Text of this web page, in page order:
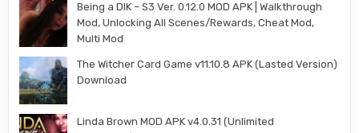
Being a DIK – S3 Ver. 0.12.0 MOD APK | Walkthrough
Mod, Unlocking All Scenes/Rewards, Cheat Mod,
Multi Mod
The Witcher Card Game v11.10.8 APK (Lasted Version)
Download
Linda Brown MOD APK v4.0.31 (Unlimited